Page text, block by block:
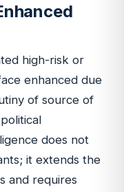
high-risk or
enhanced due
of source of
does not
it extends the
and requires